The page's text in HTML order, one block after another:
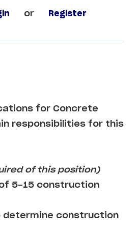
or Register
for Concrete
responsibilities for this
of this position)
5-15 construction
determine construction